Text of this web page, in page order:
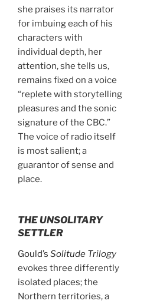
she praises its narrator
for imbuing each of his
characters with
individual depth, her
attention, she tells us,
remains fixed on a voice
“replete with storytelling
pleasures and the sonic
signature of the CBC.”
The voice of radio itself
is most salient; a
guarantor of sense and
place.
THE UNSOLITARY
SETTLER
Gould’s Solitude Trilogy
evokes three differently
isolated places; the
Northern territories, a